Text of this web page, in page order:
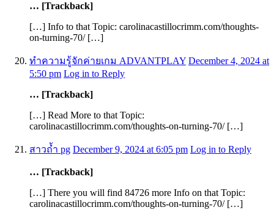
… [Trackback]
[…] Info to that Topic: carolinacastillocrimm.com/thoughts-
on-turning-70/ […]
ทำความรู้จักค่ายเกม ADVANTPLAY December 4, 2024 at
5:50 pm Log in to Reply
… [Trackback]
[…] Read More to that Topic:
carolinacastillocrimm.com/thoughts-on-turning-70/ […]
สาวถ้ำ pg December 9, 2024 at 6:05 pm Log in to Reply
… [Trackback]
[…] There you will find 84726 more Info on that Topic:
carolinacastillocrimm.com/thoughts-on-turning-70/ […]